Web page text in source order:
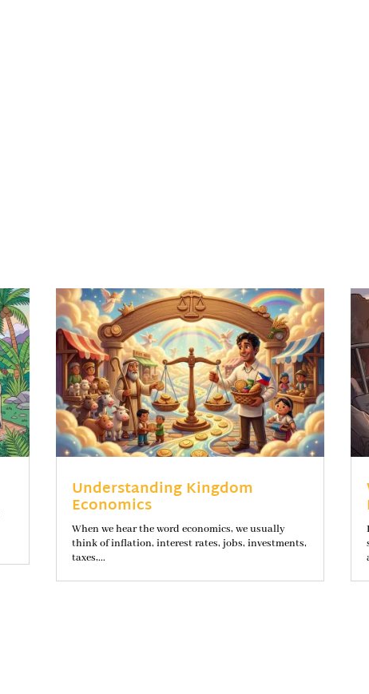
Understanding Kingdom
Economics
When we hear the word economics, we usually
think of inflation, interest rates, jobs, investments,
taxes,...